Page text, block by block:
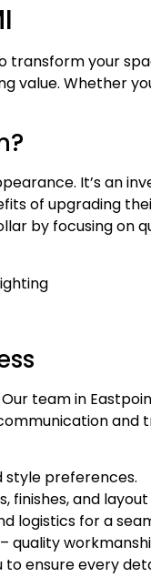
transform your
value. Whether
It’s an
of upgrading
by focusing
team in
style preferences.
finishes, and
logistics for a
quality
ensure every